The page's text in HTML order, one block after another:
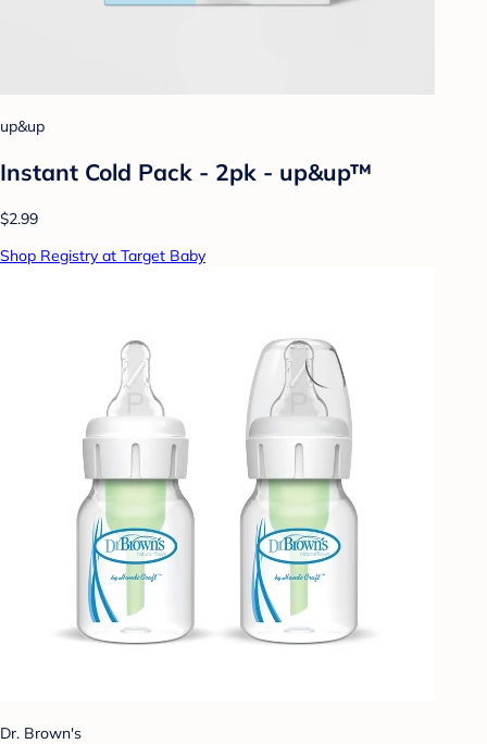
up&up
Instant Cold Pack - 2pk - up&up™
$2.99
Shop Registry at Target Baby
Dr. Brown's